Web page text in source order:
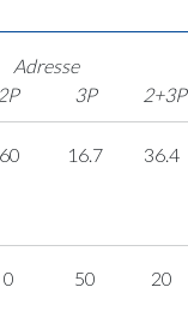
Adresse
2P 3P 2+3P
60 16.7 36.4
0 50 20